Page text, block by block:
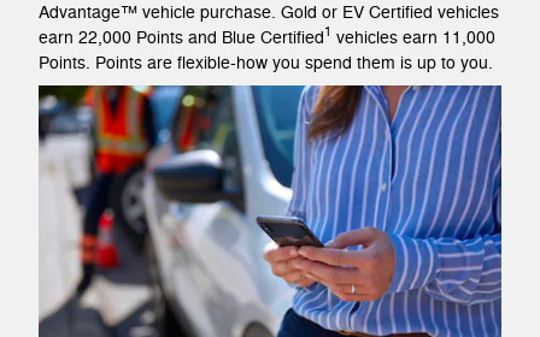
Advantage™ vehicle purchase. Gold or EV Certified vehicles
earn 22,000 Points and Blue Certified1 vehicles earn 11,000
Points. Points are flexible-how you spend them is up to you.